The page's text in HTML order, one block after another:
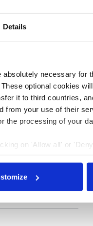
Details
necessary for
optional cookies
it to third countries,
from your use of their
the processing of your
on 'Allow all' or
number of EVs on
obstacle to their mass
million